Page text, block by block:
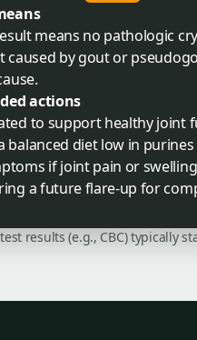
means no pathologic
caused by gout or
actions
to support healthy joint
balanced diet low in purines
if joint pain or
a future flare-up for
results (e.g., CBC) typically